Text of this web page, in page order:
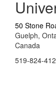
50 Stone
Guelph,
Canada
519-824-